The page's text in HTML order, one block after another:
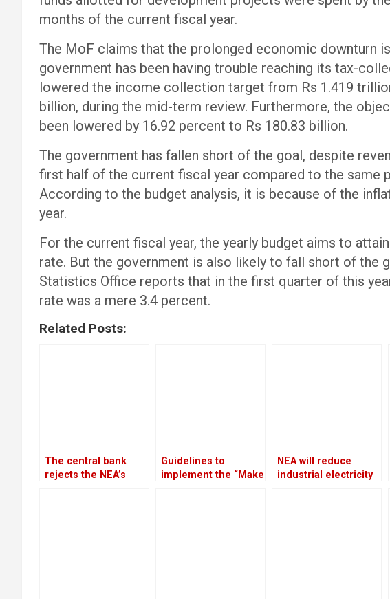
months of the current fiscal year.
The MoF claims that the prolonged economic downturn
government has been having trouble reaching its tax-
lowered the income collection target from Rs 1.419
billion, during the mid-term review. Furthermore, the
been lowered by 16.92 percent to Rs 180.83 billion.
The government has fallen short of the goal, despite
first half of the current fiscal year compared to the same
According to the budget analysis, it is because of the
year.
For the current fiscal year, the yearly budget aims to
rate. But the government is also likely to fall short of the
Statistics Office reports that in the first quarter of this
rate was a mere 3.4 percent.
Related Posts:
The central bank
rejects the NEA’s
Guidelines to
implement the “Make
NEA will reduce
industrial electricity